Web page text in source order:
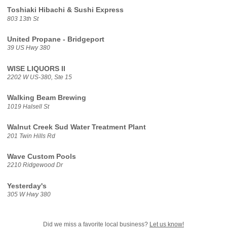
Toshiaki Hibachi & Sushi Express
803 13th St
United Propane - Bridgeport
39 US Hwy 380
WISE LIQUORS II
2202 W US-380, Ste 15
Walking Beam Brewing
1019 Halsell St
Walnut Creek Sud Water Treatment Plant
201 Twin Hills Rd
Wave Custom Pools
2210 Ridgewood Dr
Yesterday's
305 W Hwy 380
Did we miss a favorite local business? Let us know!